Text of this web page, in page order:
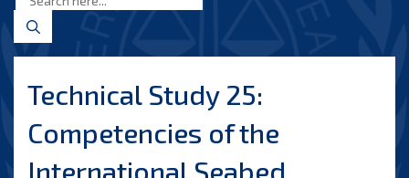
Seabed
Authority
Technical Study 25:
Competencies of the
International Seabed